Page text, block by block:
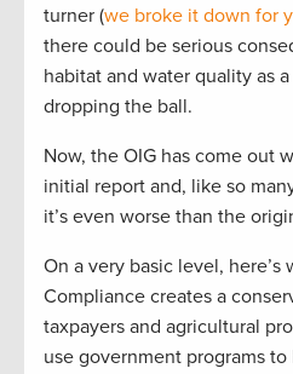
turner (we broke it down for
there could be serious
habitat and water quality as
dropping the ball.
Now, the OIG has come out
initial report and, like so
it’s even worse than the
On a very basic level,
Compliance creates a
taxpayers and agricultural
use government programs